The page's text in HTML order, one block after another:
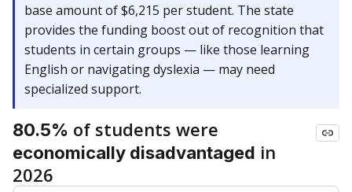
base amount of $6,215 per student. The state
provides the funding boost out of recognition that
students in certain groups — like those learning
English or navigating dyslexia — may need
specialized support.
80.5% of students were
economically disadvantaged in
2026